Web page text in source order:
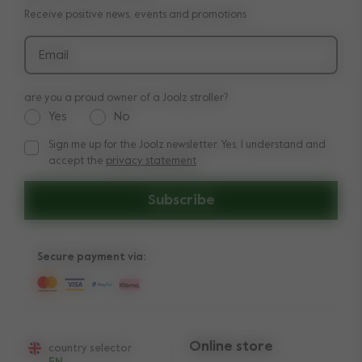
Press
Delivery & payment
Returns
Product recalls and safety notices
Receive positive news, events and promotions
Email
Subscribe
are you a proud owner of a Joolz stroller?
Yes No
Sign me up for the Joolz newsletter. Yes, I understand and
Sign me up for the Joolz newsletter. Yes, I understand and
accept the privacy statement
country selector
Online store
Secure payment via: